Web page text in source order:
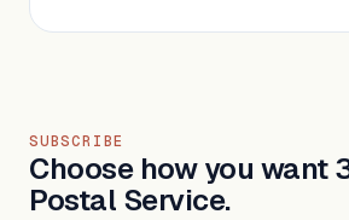
SUBSCRIBE
Choose how you want
Postal Service.